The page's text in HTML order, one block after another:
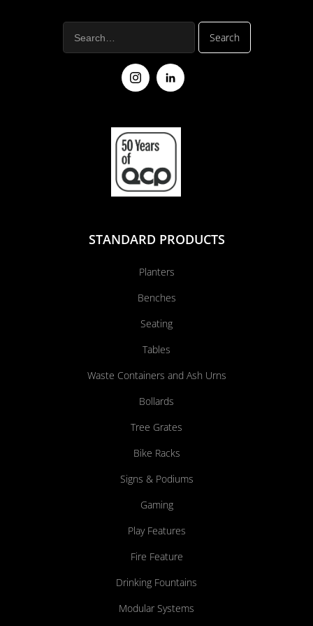
STANDARD PRODUCTS
Planters
Benches
Seating
Tables
Waste Containers and Ash Urns
Bollards
Tree Grates
Bike Racks
Signs & Podiums
Gaming
Play Features
Fire Feature
Drinking Fountains
Modular Systems